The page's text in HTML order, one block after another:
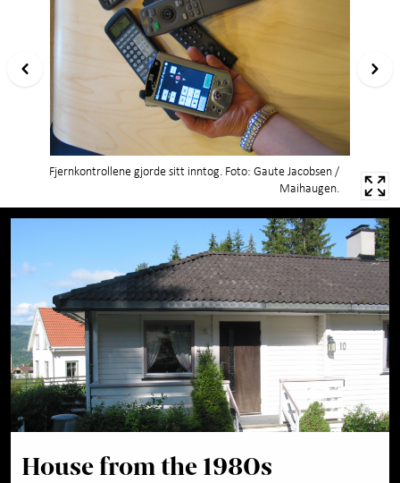
Fjernkontrollene gjorde sitt inntog. Foto: Gaute Jacobsen /
Maihaugen.
House from the 1980s